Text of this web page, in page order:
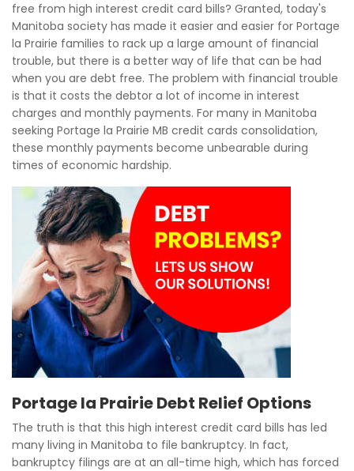
free from high interest credit card bills? Granted, today's
Manitoba society has made it easier and easier for Portage
la Prairie families to rack up a large amount of financial
trouble, but there is a better way of life that can be had
when you are debt free. The problem with financial trouble
is that it costs the debtor a lot of income in interest
charges and monthly payments. For many in Manitoba
seeking Portage la Prairie MB credit cards consolidation,
these monthly payments become unbearable during
times of economic hardship.
Portage la Prairie Debt Relief Options
The truth is that this high interest credit card bills has led
many living in Manitoba to file bankruptcy. In fact,
bankruptcy filings are at an all-time high, which has forced